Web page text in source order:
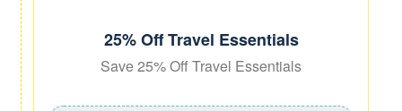
25% Off Travel Essentials
Save 25% Off Travel Essentials